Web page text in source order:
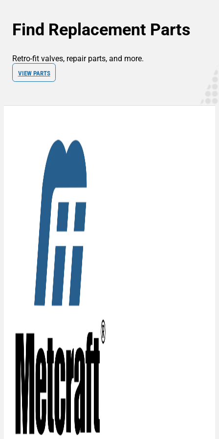
Find Replacement Parts
Retro-fit valves, repair parts, and more.
VIEW PARTS